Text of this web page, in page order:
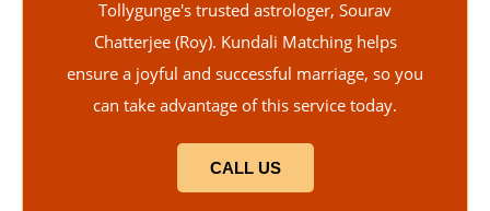
Tollygunge's trusted astrologer, Sourav
Chatterjee (Roy). Kundali Matching helps
ensure a joyful and successful marriage, so you
can take advantage of this service today.
CALL US